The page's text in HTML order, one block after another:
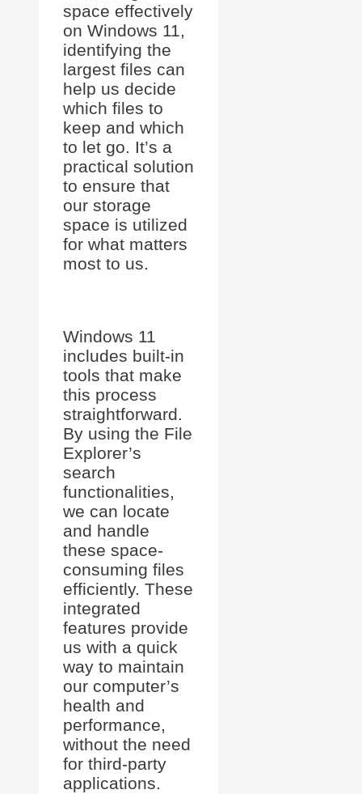
space effectively
on Windows 11,
identifying the
largest files can
help us decide
which files to
keep and which
to let go. It’s a
practical solution
to ensure that
our storage
space is utilized
for what matters
most to us.
Windows 11
includes built-in
tools that make
this process
straightforward.
By using the File
Explorer’s
search
functionalities,
we can locate
and handle
these space-
consuming files
efficiently. These
integrated
features provide
us with a quick
way to maintain
our computer’s
health and
performance,
without the need
for third-party
applications.